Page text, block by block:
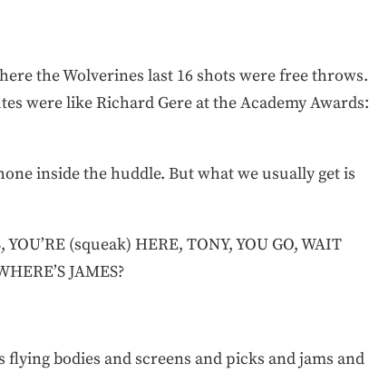
the Wolverines last 16 shots were free throws.
were like Richard Gere at the Academy Awards:
inside the huddle. But what we usually get is
(squeak) HERE, TONY, YOU GO, WAIT
JAMES?
bodies and screens and picks and jams and